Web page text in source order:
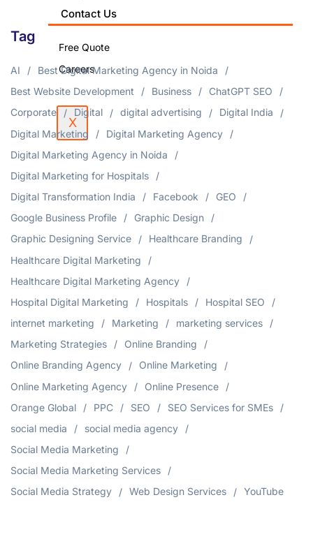
Contact Us
Free Quote
Careers
X
Tag
AI
Best Digital Marketing Agency in Noida
Best Website Development
Business
ChatGPT SEO
Corporate
Digital digital advertising
Digital India
Digital Marketing
Digital Marketing Agency
Digital Marketing Agency in Noida
Digital Marketing for Hospitals
Digital Transformation India
Facebook
GEO
Google Business Profile
Graphic Design
Graphic Designing Service
Healthcare Branding
Healthcare Digital Marketing
Healthcare Digital Marketing Agency
Hospital Digital Marketing
Hospitals
Hospital SEO
internet marketing
Marketing
marketing services
Marketing Strategies
Online Branding
Online Branding Agency
Online Marketing
Online Marketing Agency
Online Presence
Orange Global
PPC SEO
SEO Services for SMEs
social media
social media agency
Social Media Marketing
Social Media Marketing Services
Social Media Strategy
Web Design Services YouTube